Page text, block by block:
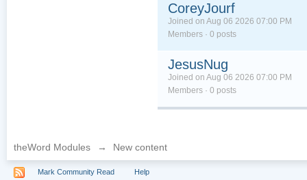
CoreyJourf
Joined on Aug 06 2026 07:00 PM
Members · 0 posts
JesusNug
Joined on Aug 06 2026 07:00 PM
Members · 0 posts
theWord Modules → New content
Mark Community Read Help